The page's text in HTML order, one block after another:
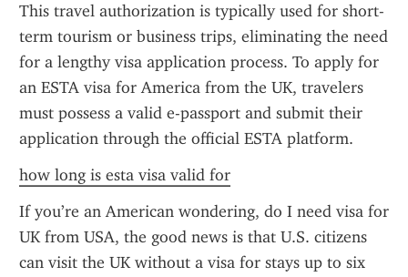
This travel authorization is typically used for short-
term tourism or business trips, eliminating the need
for a lengthy visa application process. To apply for
an ESTA visa for America from the UK, travelers
must possess a valid e-passport and submit their
application through the official ESTA platform.
how long is esta visa valid for
If you’re an American wondering, do I need visa for
UK from USA, the good news is that U.S. citizens
can visit the UK without a visa for stays up to six